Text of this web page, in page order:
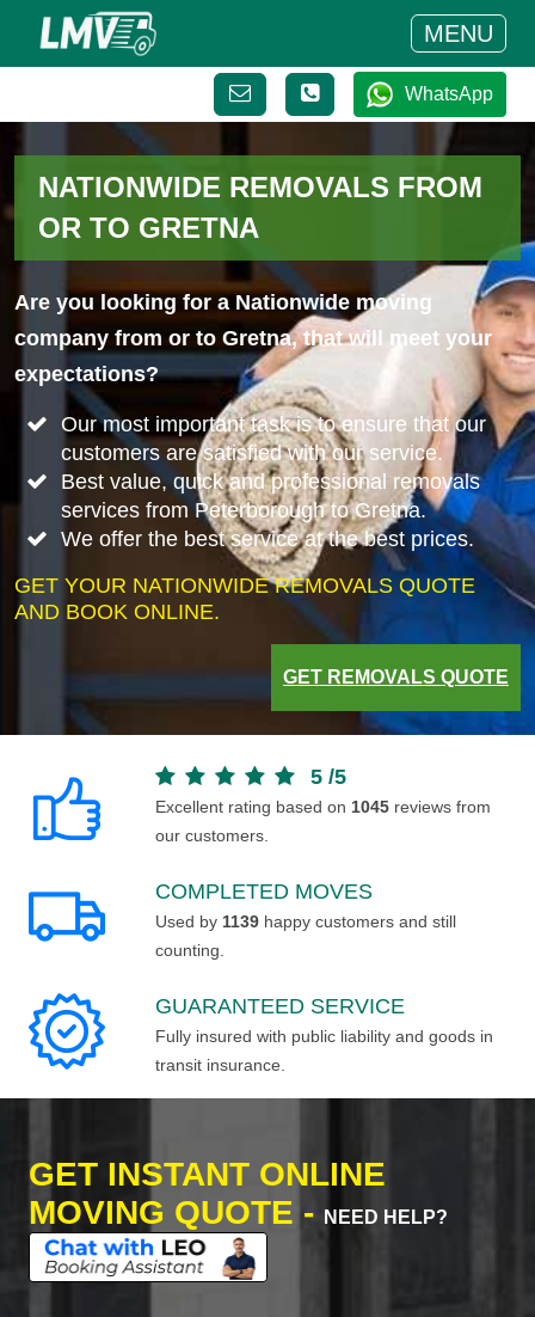
MENU
WhatsApp
NATIONWIDE REMOVALS FROM
OR TO GRETNA
Are you looking for a Nationwide moving
company from or to Gretna, that will meet your
expectations?
Our most important task is to ensure that our
customers are satisfied with our service.
Best value, quick and professional removals
services from Peterborough to Gretna.
We offer the best service at the best prices.
GET YOUR NATIONWIDE REMOVALS QUOTE
AND BOOK ONLINE.
GET REMOVALS QUOTE
5 /5
Excellent rating based on 1045 reviews from
our customers.
COMPLETED MOVES
Used by 1139 happy customers and still
counting.
GUARANTEED SERVICE
Fully insured with public liability and goods in
transit insurance.
GET INSTANT ONLINE
MOVING QUOTE -
NEED HELP?